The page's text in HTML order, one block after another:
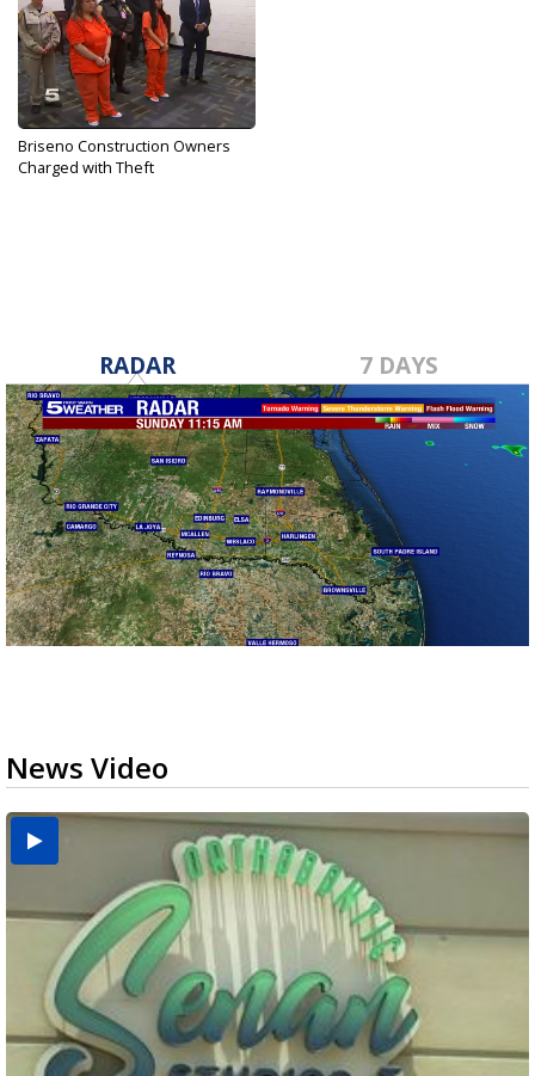
Briseno Construction Owners
Charged with Theft
RADAR 7 DAYS
News Video